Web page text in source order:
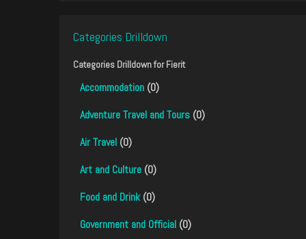
Categories Drilldown
Categories Drilldown forFierit
Accommodation (0)
Adventure Travel and Tours (0)
Air Travel (0)
Art and Culture (0)
Food and Drink(0)
Government and Official (0)